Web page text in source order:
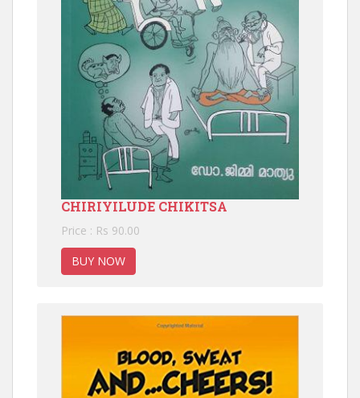
CHIRIYILUDE CHIKITSA
Price : Rs 90.00
BUY NOW